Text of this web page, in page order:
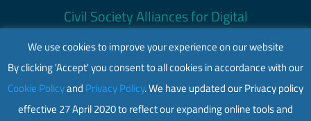
Civil Society Alliances for Digital
Empowerment (CADE) 2024. All rights
reserved.
This website is co-funded by the European
Union. Its contents are the sole responsibility
We use cookies to improve your experience on our website
By clicking 'Accept' you consent to all cookies in accordance with our
Cookie Policyand Privacy Policy. We have updated our Privacy policy
effective 27 April 2020 to reflect our expanding online tools and